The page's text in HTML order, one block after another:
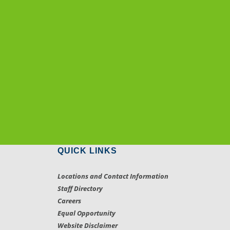
QUICK LINKS
Locations and Contact Information
Staff Directory
Careers
Equal Opportunity
Website Disclaimer